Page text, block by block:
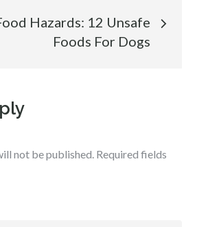
Hazards: 12 Unsafe
Foods For Dogs
not be published. Required fields